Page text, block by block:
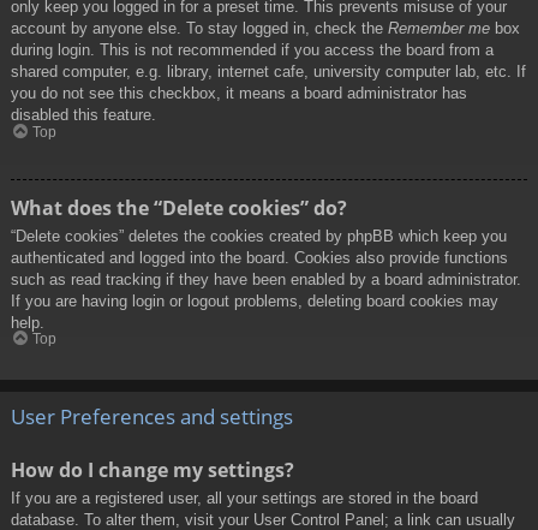
only keep you logged in for a preset time. This prevents misuse of your
account by anyone else. To stay logged in, check the Remember me box
during login. This is not recommended if you access the board from a
shared computer, e.g. library, internet cafe, university computer lab, etc. If
you do not see this checkbox, it means a board administrator has
disabled this feature.
Top
What does the “Delete cookies” do?
“Delete cookies” deletes the cookies created by phpBB which keep you
authenticated and logged into the board. Cookies also provide functions
such as read tracking if they have been enabled by a board administrator.
If you are having login or logout problems, deleting board cookies may
help.
Top
User Preferences and settings
How do I change my settings?
If you are a registered user, all your settings are stored in the board
database. To alter them, visit your User Control Panel; a link can usually